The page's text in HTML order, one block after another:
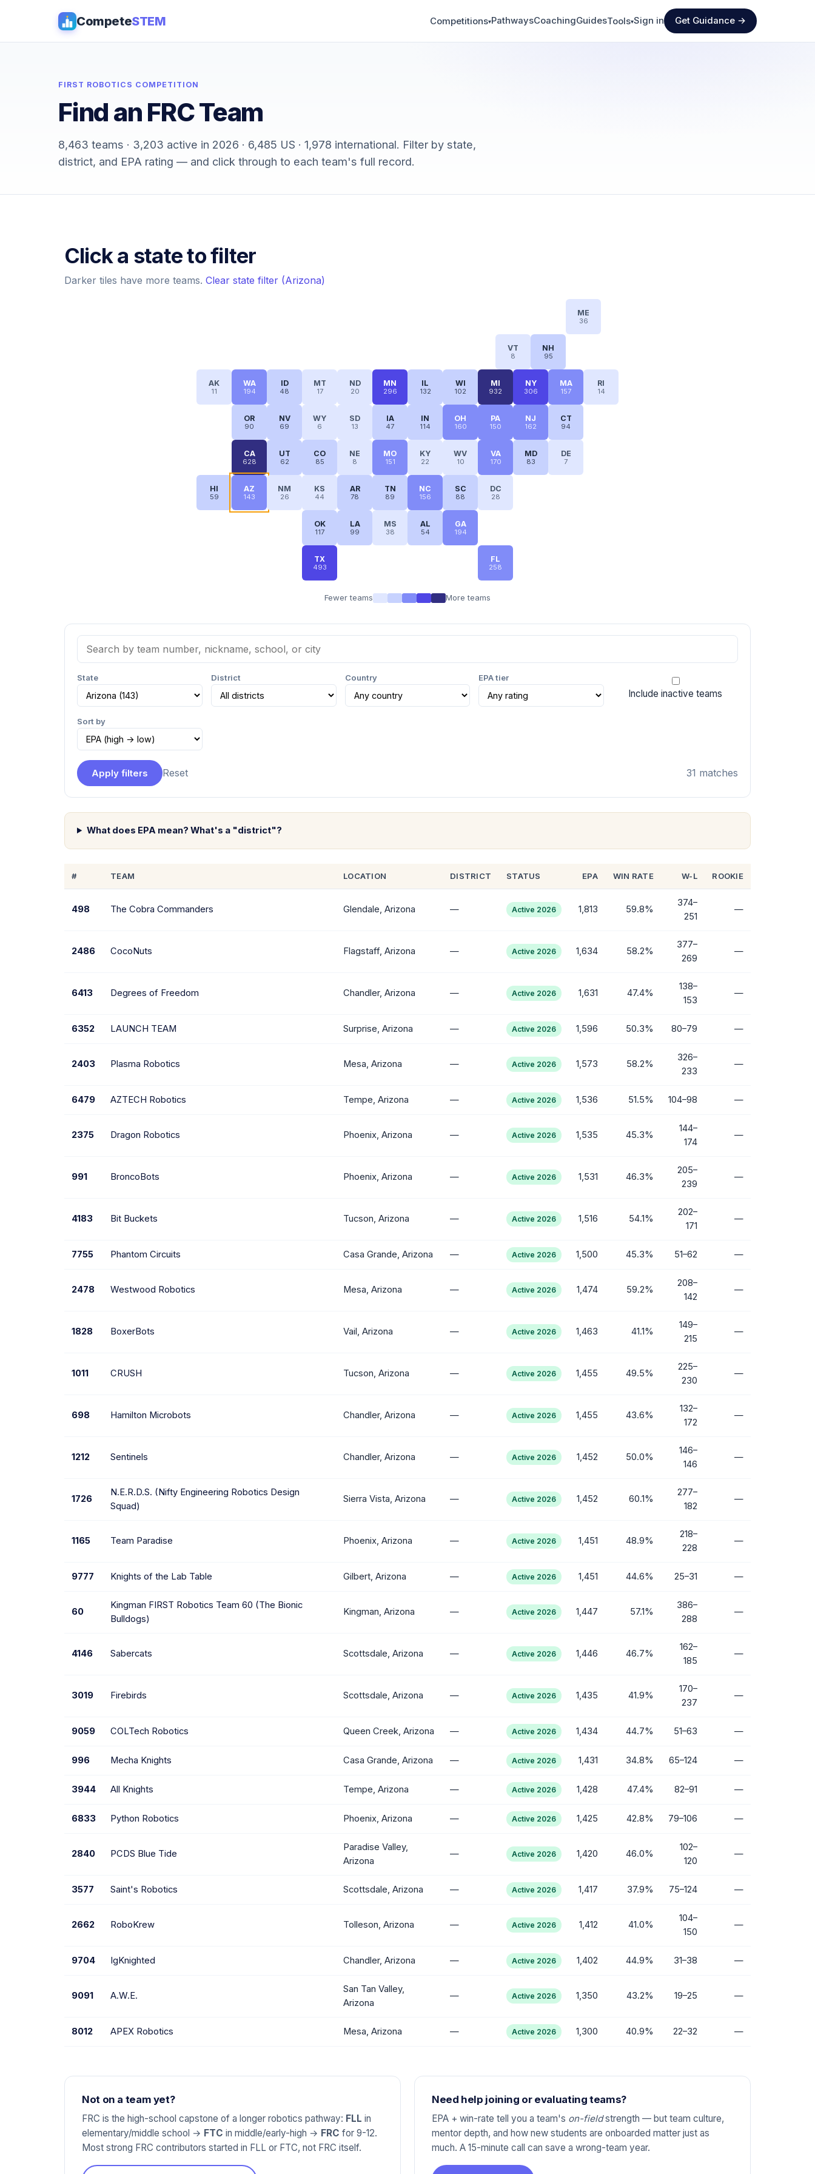
CompeteSTEM Competitions▾PathwaysCoachingGuidesTools▾Sign in Get Guidance →
FIRST ROBOTICS COMPETITION
Find an FRC Team
8,463 teams · 3,203 active in 2026 · 6,485 US · 1,978 international. Filter by state,
district, and EPA rating — and click through to each team's full record.
Click a state to filter
Darker tiles have more teams. Clear state filter (Arizona)
ME
36
VT
8
NH
95
AK
11
WA
194
ID
48
MT
17
ND
20
MN
296
IL
132
WI
102
MI
932
NY
306
MA
157
RI
14
OR
90
NV
69
WY
6
SD
13
IA
47
IN
114
OH
160
PA
150
NJ
162
CT
94
CA
628
UT
62
CO
85
NE
8
MO
151
KY
22
WV
10
VA
170
MD
83
DE
7
HI
59
AZ
143
NM
26
KS
44
AR
78
TN
89
NC
156
SC
88
DC
28
OK
117
LA
99
MS
38
AL
54
GA
194
TX
493
FL
258
Fewer teams More teams
State District Country EPA tier
Include inactive teams
Sort by
Apply filters Reset 31 matches
What does EPA mean? What's a "district"?
# TEAM LOCATION DISTRICT STATUS EPA WIN RATE W-L ROOKIE
498 The Cobra Commanders Glendale, Arizona — Active 2026 1,813 59.8%
374–
251
—
2486 CocoNuts Flagstaff, Arizona — Active 2026 1,634 58.2%
377–
269
—
6413 Degrees of Freedom Chandler, Arizona — Active 2026 1,631 47.4%
138–
153
—
6352 LAUNCH TEAM Surprise, Arizona — Active 2026 1,596 50.3% 80–79 —
2403 Plasma Robotics Mesa, Arizona — Active 2026 1,573 58.2%
326–
233
—
6479 AZTECH Robotics Tempe, Arizona — Active 2026 1,536 51.5% 104–98 —
2375 Dragon Robotics Phoenix, Arizona — Active 2026 1,535 45.3%
144–
174
—
991 BroncoBots Phoenix, Arizona — Active 2026 1,531 46.3%
205–
239
—
4183 Bit Buckets Tucson, Arizona — Active 2026 1,516 54.1%
202–
171
—
7755 Phantom Circuits Casa Grande, Arizona — Active 2026 1,500 45.3% 51–62 —
2478 Westwood Robotics Mesa, Arizona — Active 2026 1,474 59.2%
208–
142
—
1828 BoxerBots Vail, Arizona — Active 2026 1,463 41.1%
149–
215
—
1011 CRUSH Tucson, Arizona — Active 2026 1,455 49.5%
225–
230
—
698 Hamilton Microbots Chandler, Arizona — Active 2026 1,455 43.6%
132–
172
—
1212 Sentinels Chandler, Arizona — Active 2026 1,452 50.0%
146–
146
—
1726
N.E.R.D.S. (Nifty Engineering Robotics Design
Squad)
Sierra Vista, Arizona — Active 2026 1,452 60.1%
277–
182
—
1165 Team Paradise Phoenix, Arizona — Active 2026 1,451 48.9%
218–
228
—
9777 Knights of the Lab Table Gilbert, Arizona — Active 2026 1,451 44.6% 25–31 —
60
Kingman FIRST Robotics Team 60 (The Bionic
Bulldogs)
Kingman, Arizona — Active 2026 1,447 57.1%
386–
288
—
4146 Sabercats Scottsdale, Arizona — Active 2026 1,446 46.7%
162–
185
—
3019 Firebirds Scottsdale, Arizona — Active 2026 1,435 41.9%
170–
237
—
9059 COLTech Robotics Queen Creek, Arizona — Active 2026 1,434 44.7% 51–63 —
996 Mecha Knights Casa Grande, Arizona — Active 2026 1,431 34.8% 65–124 —
3944 All Knights Tempe, Arizona — Active 2026 1,428 47.4% 82–91 —
6833 Python Robotics Phoenix, Arizona — Active 2026 1,425 42.8% 79–106 —
2840 PCDS Blue Tide
Paradise Valley,
Arizona
— Active 2026 1,420 46.0%
102–
120
—
3577 Saint's Robotics Scottsdale, Arizona — Active 2026 1,417 37.9% 75–124 —
2662 RoboKrew Tolleson, Arizona — Active 2026 1,412 41.0%
104–
150
—
9704 IgKnighted Chandler, Arizona — Active 2026 1,402 44.9% 31–38 —
9091 A.W.E.
San Tan Valley,
Arizona
— Active 2026 1,350 43.2% 19–25 —
8012 APEX Robotics Mesa, Arizona — Active 2026 1,300 40.9% 22–32 —
Not on a team yet?
FRC is the high-school capstone of a longer robotics pathway: FLL in
elementary/middle school → FTC in middle/early-high → FRC for 9-12.
Most strong FRC contributors started in FLL or FTC, not FRC itself.
Need help joining or evaluating teams?
EPA + win-rate tell you a team's on-fieldstrength — but team culture,
mentor depth, and how new students are onboarded matter just as
much. A 15-minute call can save a wrong-team year.